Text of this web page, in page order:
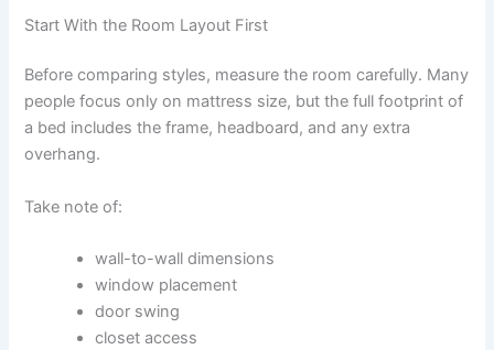
Start With the Room Layout First
Before comparing styles, measure the room carefully. Many
people focus only on mattress size, but the full footprint of
a bed includes the frame, headboard, and any extra
overhang.
Take note of:
wall-to-wall dimensions
window placement
door swing
closet access